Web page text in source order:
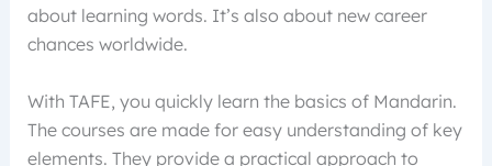
about learning words. It’s also about new career
chances worldwide.
With TAFE, you quickly learn the basics of Mandarin.
The courses are made for easy understanding of key
elements. They provide a practical approach to